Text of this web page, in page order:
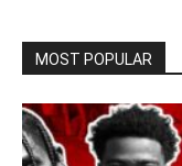
MOST POPULAR